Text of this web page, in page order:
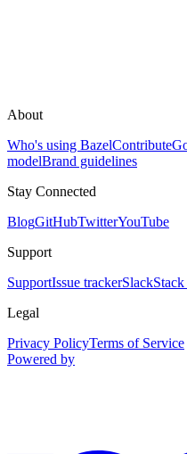
About
Who's using BazelContribute
modelBrand guidelines
Stay Connected
BlogGitHubTwitterYouTube
Support
SupportIssue trackerSlack
Legal
Privacy PolicyTerms of Service
Powered by